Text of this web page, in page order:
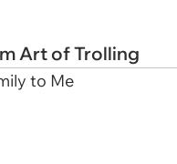
Art of Trolling